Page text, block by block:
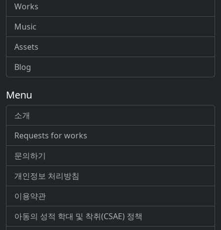
Works
Music
Assets
Blog
Menu
소개
Requests for works
문의하기
개인정보 처리방침
이용약관
아동의 성적 학대 및 착취(CSAE) 정책